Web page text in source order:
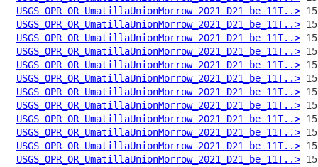
USGS_OPR_OR_UmatillaUnionMorrow_2021_D21_be_11T..>
USGS_OPR_OR_UmatillaUnionMorrow_2021_D21_be_11T..>
USGS_OPR_OR_UmatillaUnionMorrow_2021_D21_be_11T..>
USGS_OPR_OR_UmatillaUnionMorrow_2021_D21_be_11T..>
USGS_OPR_OR_UmatillaUnionMorrow_2021_D21_be_11T..>
USGS_OPR_OR_UmatillaUnionMorrow_2021_D21_be_11T..>
USGS_OPR_OR_UmatillaUnionMorrow_2021_D21_be_11T..>
USGS_OPR_OR_UmatillaUnionMorrow_2021_D21_be_11T..>
USGS_OPR_OR_UmatillaUnionMorrow_2021_D21_be_11T..>
USGS_OPR_OR_UmatillaUnionMorrow_2021_D21_be_11T..>
USGS_OPR_OR_UmatillaUnionMorrow_2021_D21_be_11T..>
USGS_OPR_OR_UmatillaUnionMorrow_2021_D21_be_11T..>